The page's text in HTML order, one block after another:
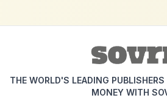
THE WORLD'S LEADING
MONEY WITH